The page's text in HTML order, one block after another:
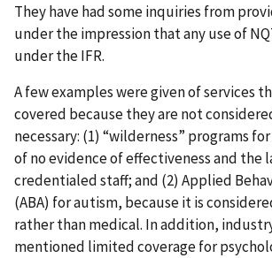
They have had some inquiries from
under the impression that any use of
under the IFR.
A few examples were given of services
covered because they are not
necessary: (1) “wilderness” programs
of no evidence of effectiveness and the
credentialed staff; and (2) Applied
(ABA) for autism, because it is
rather than medical. In addition,
mentioned limited coverage for